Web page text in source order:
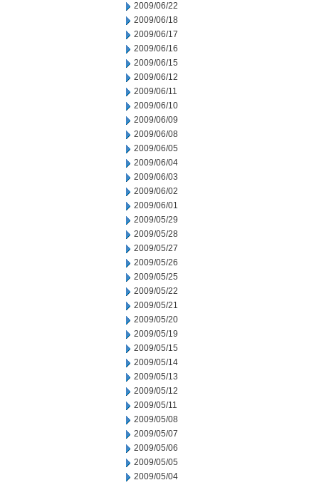
2009/06/22
2009/06/18
2009/06/17
2009/06/16
2009/06/15
2009/06/12
2009/06/11
2009/06/10
2009/06/09
2009/06/08
2009/06/05
2009/06/04
2009/06/03
2009/06/02
2009/06/01
2009/05/29
2009/05/28
2009/05/27
2009/05/26
2009/05/25
2009/05/22
2009/05/21
2009/05/20
2009/05/19
2009/05/15
2009/05/14
2009/05/13
2009/05/12
2009/05/11
2009/05/08
2009/05/07
2009/05/06
2009/05/05
2009/05/04